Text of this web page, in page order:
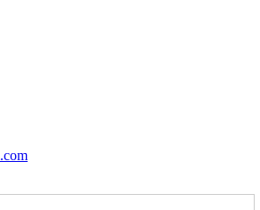
.com